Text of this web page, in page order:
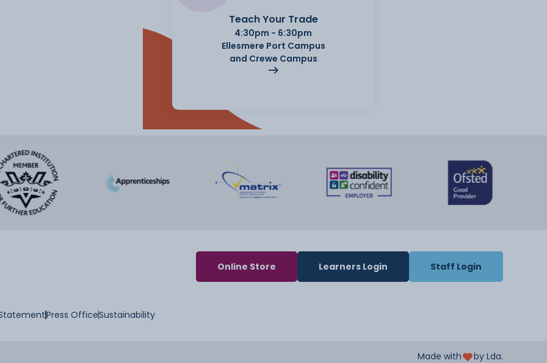
Teach Your Trade
4:30pm - 6:30pm
Ellesmere Port Campus
and Crewe Campus
Online Store Learners Login Staff Login
Press OfficeSustainability
Made with by Lda.